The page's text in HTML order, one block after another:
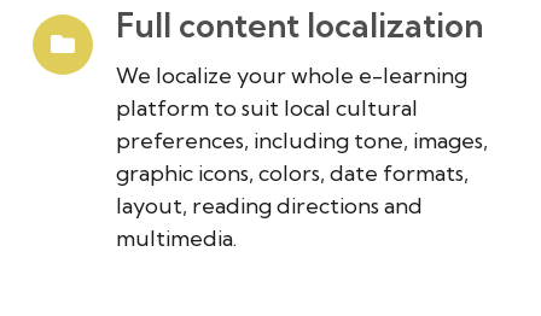
Full content localization
We localize your whole e-learning
platform to suit local cultural
preferences, including tone, images,
graphic icons, colors, date formats,
layout, reading directions and
multimedia.